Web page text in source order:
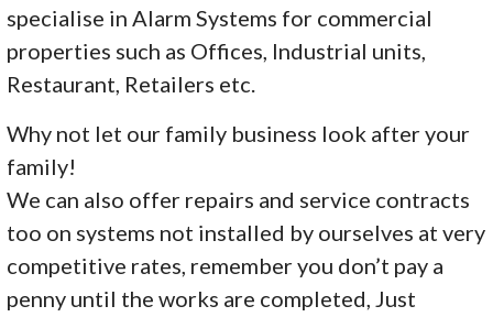
specialise in Alarm Systems for commercial
properties such as Offices, Industrial units,
Restaurant, Retailers etc.
Why not let our family business look after your
family!
We can also offer repairs and service contracts
too on systems not installed by ourselves at very
competitive rates, remember you don’t pay a
penny until the works are completed, Just